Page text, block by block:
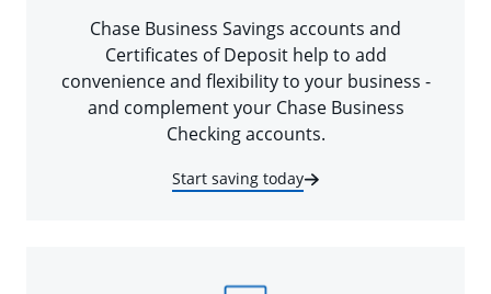
Chase Business Savings accounts and
Certificates of Deposit help to add
convenience and flexibility to your business -
and complement your Chase Business
Checking accounts.
Start saving today